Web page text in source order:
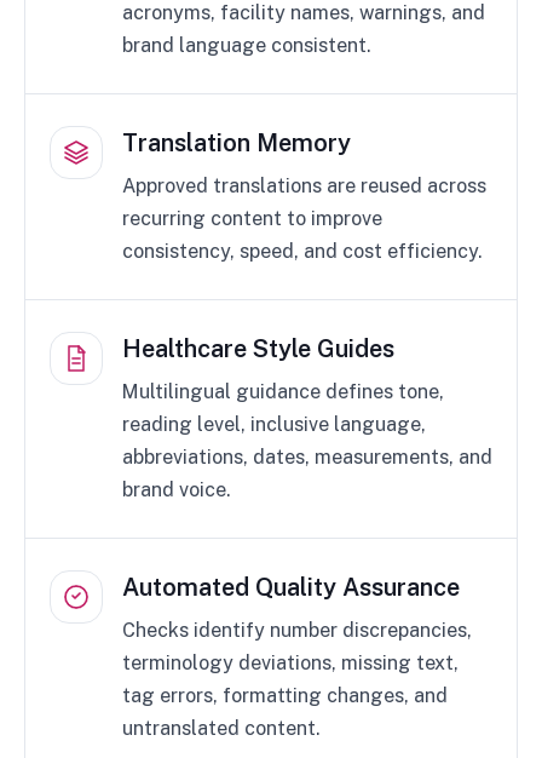
acronyms, facility names, warnings, and
brand language consistent.
Translation Memory
Approved translations are reused across
recurring content to improve
consistency, speed, and cost efficiency.
Healthcare Style Guides
Multilingual guidance defines tone,
reading level, inclusive language,
abbreviations, dates, measurements, and
brand voice.
Automated Quality Assurance
Checks identify number discrepancies,
terminology deviations, missing text,
tag errors, formatting changes, and
untranslated content.